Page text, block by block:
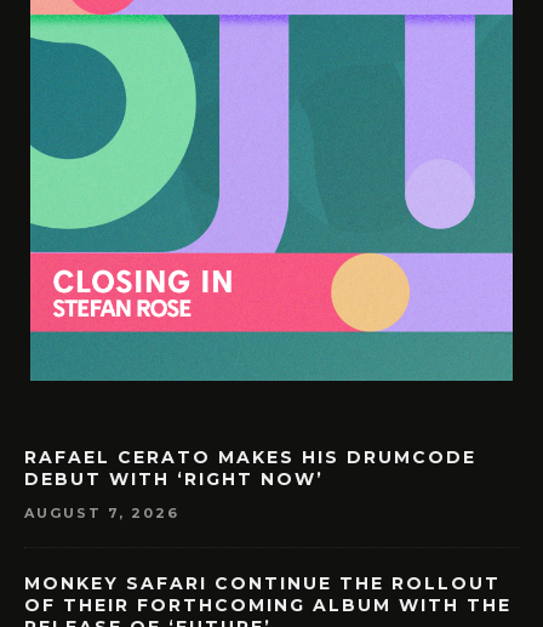
RAFAEL CERATO MAKES HIS DRUMCODE
DEBUT WITH ‘RIGHT NOW’
AUGUST 7, 2026
MONKEY SAFARI CONTINUE THE ROLLOUT
OF THEIR FORTHCOMING ALBUM WITH THE